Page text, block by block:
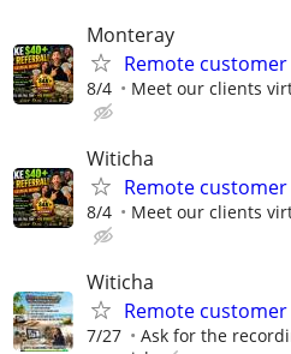
Monteray
Remote
8/4 Meet our clients
Witicha
Remote
8/4 Meet our clients
Witicha
Remote
7/27 Ask for the